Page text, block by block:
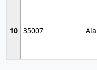
10 35007